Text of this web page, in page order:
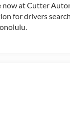
now at Cutter
for drivers